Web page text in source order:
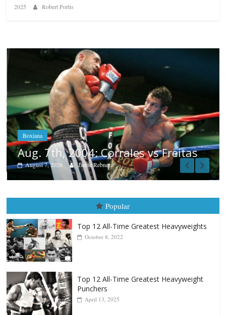
2025
Robert Portis
Boxiana
Aug. 7th, 2004: Corrales vs Freitas
August 7, 2026 Jamie Rebner
Popular
Top 12 All-Time Greatest Heavyweights
October 8, 2022
Top 12 All-Time Greatest Heavyweight
Punchers
April 13, 2025